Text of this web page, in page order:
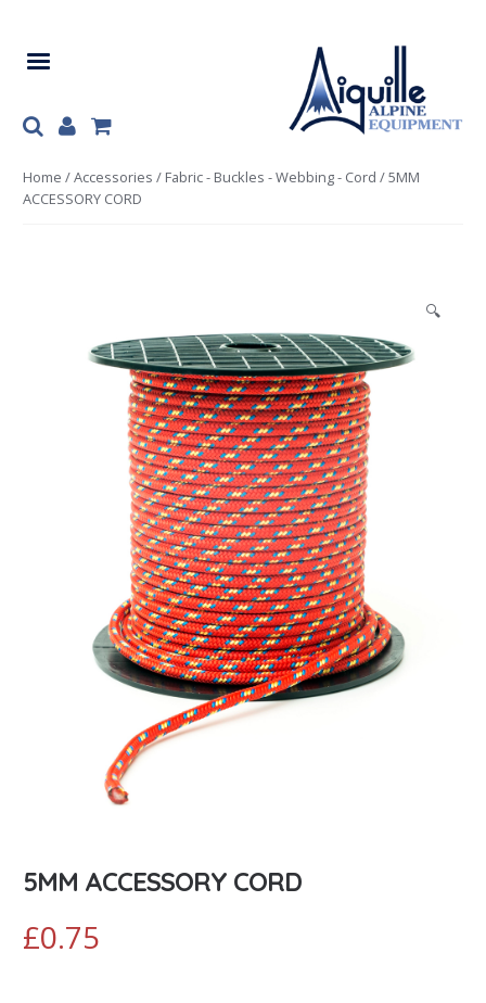
navigation
content
Home /Accessories / Fabric - Buckles - Webbing - Cord / 5MM
ACCESSORY CORD
🔍
5MM ACCESSORY CORD
£0.75